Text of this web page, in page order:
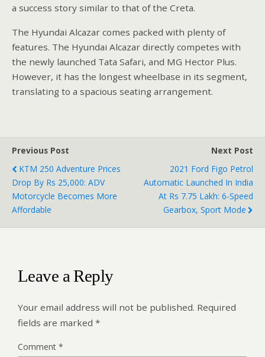
a success story similar to that of the Creta.
The Hyundai Alcazar comes packed with plenty of
features. The Hyundai Alcazar directly competes with
the newly launched Tata Safari, and MG Hector Plus.
However, it has the longest wheelbase in its segment,
translating to a spacious seating arrangement.
Previous Post
KTM 250 Adventure Prices
Drop By Rs 25,000: ADV
Motorcycle Becomes More
Affordable
Next Post
2021 Ford Figo Petrol
Automatic Launched In India
At Rs 7.75 Lakh: 6-Speed
Gearbox, Sport Mode
Leave a Reply
Your email address will not be published. Required
fields are marked *
Comment *